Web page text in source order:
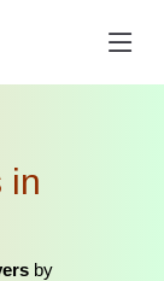
in
by